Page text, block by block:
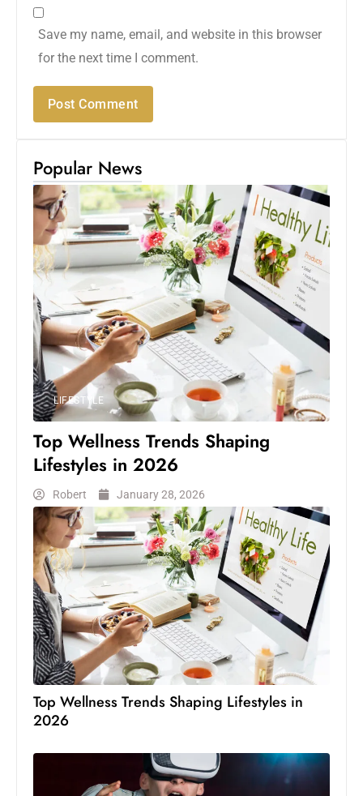
Save my name, email, and website in this browser
for the next time I comment.
Popular News
LIFESTYLE
Top Wellness Trends Shaping
Lifestyles in 2026
Robert January 28, 2026
Top Wellness Trends Shaping Lifestyles in
2026